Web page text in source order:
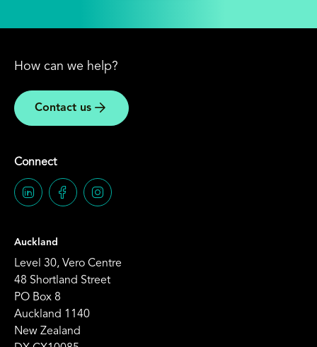
How can we help?
Contact us
Connect
Auckland
Level 30, Vero Centre
48 Shortland Street
PO Box 8
Auckland 1140
New Zealand